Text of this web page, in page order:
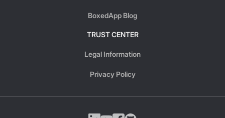
BoxedApp Blog
TRUST CENTER
Legal Information
Privacy Policy